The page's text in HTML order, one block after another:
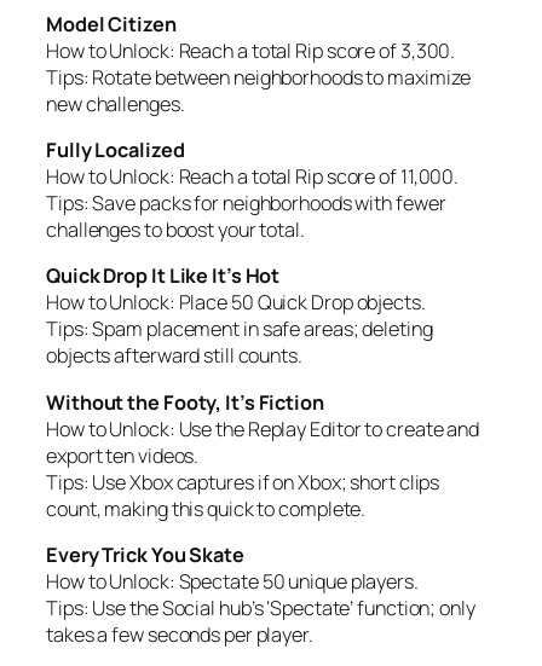
Model Citizen
How to Unlock: Reach a total Rip score of 3,300.
Tips: Rotate between neighborhoods to maximize
new challenges.
Fully Localized
How to Unlock: Reach a total Rip score of 11,000.
Tips:Save packs for neighborhoods with fewer
challenges to boost your total.
Quick Drop It Like It’s Hot
How to Unlock: Place 50 Quick Drop objects.
Tips:Spam placement in safe areas; deleting
objects afterward still counts.
Without the Footy, It’s Fiction
How to Unlock: Use the Replay Editor to create and
export ten videos.
Tips: Use Xbox captures if on Xbox; short clips
count, making this quick to complete.
Every Trick You Skate
How to Unlock: Spectate 50 unique players.
Tips: Use the Social hub’s ‘Spectate’ function; only
takes a few seconds per player.